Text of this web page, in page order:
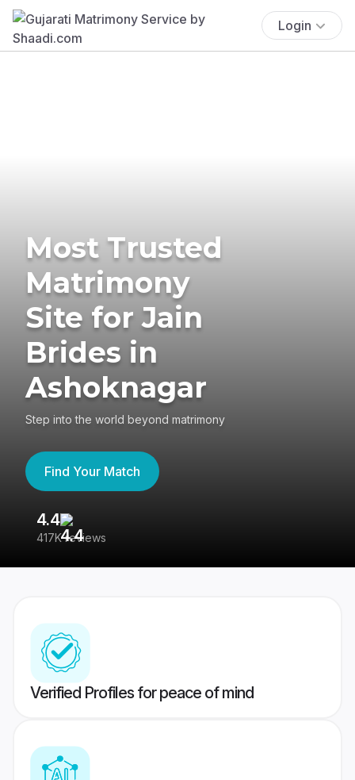
Login
Most Trusted
Matrimony
Site for Jain
Brides in
Ashoknagar
Step into the world beyond matrimony
Find Your Match
4.4
417K reviews
Verified Profiles for peace of mind